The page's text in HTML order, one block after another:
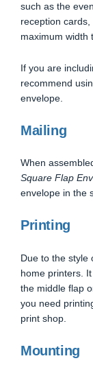
such as the
reception
maximum width
If you are
recommend
envelope.
Mailing
When
Square Flap
envelope in the
Printing
Due to the style
home printers.
the middle flap
you need
print shop.
Mounting